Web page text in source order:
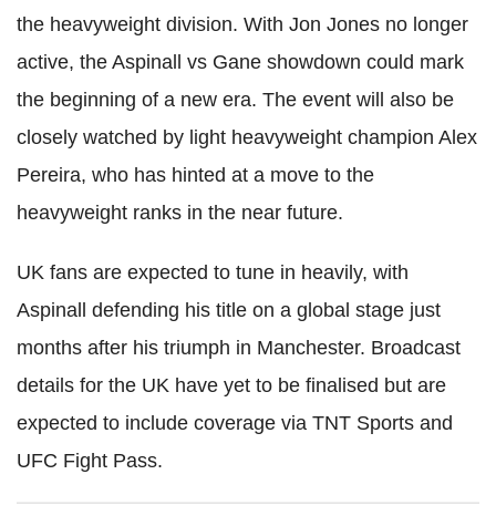
the heavyweight division. With Jon Jones no longer
active, the Aspinall vs Gane showdown could mark
the beginning of a new era. The event will also be
closely watched by light heavyweight champion Alex
Pereira, who has hinted at a move to the
heavyweight ranks in the near future.
UK fans are expected to tune in heavily, with
Aspinall defending his title on a global stage just
months after his triumph in Manchester. Broadcast
details for the UK have yet to be finalised but are
expected to include coverage via TNT Sports and
UFC Fight Pass.